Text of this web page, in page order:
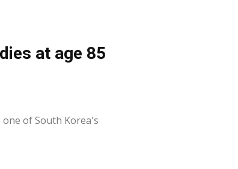
at age 85
of South Korea's